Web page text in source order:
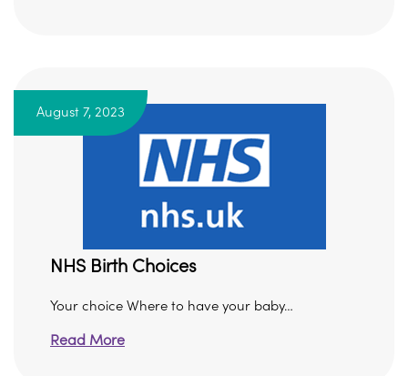
August 7, 2023
NHS Birth Choices
Your choice Where to have your baby…
Read More